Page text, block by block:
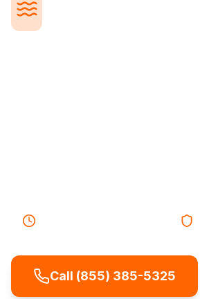
Call (855) 385-5325